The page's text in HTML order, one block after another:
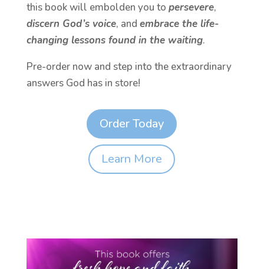
this book will embolden you to persevere,
discern God’s voice, and embrace the life-
changing lessons found in the waiting.
Pre-order now and step into the extraordinary
answers God has in store!
Order Today
Learn More